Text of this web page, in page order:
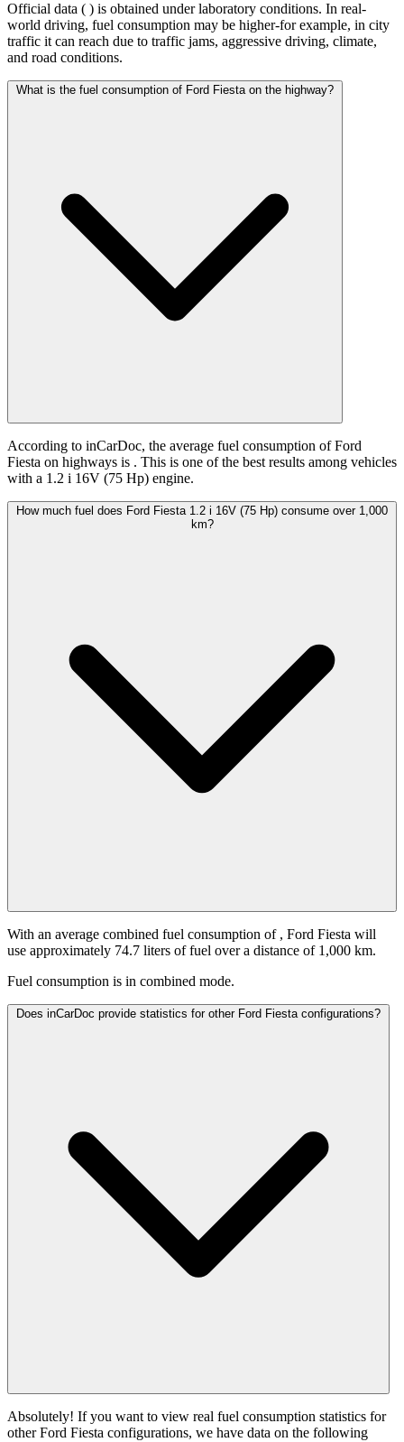
Official data ( ) is obtained under laboratory conditions. In real-
world driving, fuel consumption may be higher-for example, in city
traffic it can reach due to traffic jams, aggressive driving, climate,
and road conditions.
What is the fuel consumption of Ford Fiesta on the highway?
According to inCarDoc, the average fuel consumption of Ford
Fiesta on highways is . This is one of the best results among vehicles
with a 1.2 i 16V (75 Hp) engine.
How much fuel does Ford Fiesta 1.2 i 16V (75 Hp) consume over 1,000
km?
With an average combined fuel consumption of , Ford Fiesta will
use approximately 74.7 liters of fuel over a distance of 1,000 km.
Fuel consumption is in combined mode.
Does inCarDoc provide statistics for other Ford Fiesta configurations?
Absolutely! If you want to view real fuel consumption statistics for
other Ford Fiesta configurations, we have data on the following